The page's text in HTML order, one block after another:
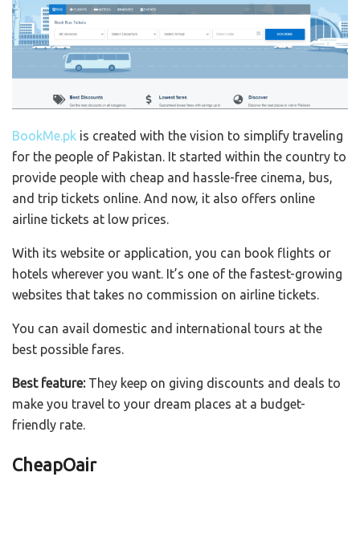
BookMe.pk is created with the vision to simplify traveling
for the people of Pakistan. It started within the country to
provide people with cheap and hassle-free cinema, bus,
and trip tickets online. And now, it also offers online
airline tickets at low prices.
With its website or application, you can book flights or
hotels wherever you want. It’s one of the fastest-growing
websites that takes no commission on airline tickets.
You can avail domestic and international tours at the
best possible fares.
Best feature:They keep on giving discounts and deals to
make you travel to your dream places at a budget-
friendly rate.
CheapOair